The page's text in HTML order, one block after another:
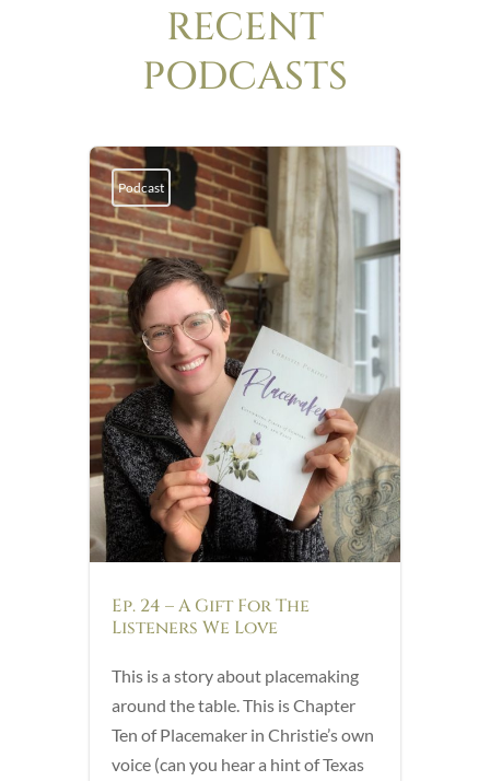
RECENT
PODCASTS
Podcast
Ep. 24 – A Gift For The
Listeners We Love
This is a story about placemaking
around the table. This is Chapter
Ten of Placemaker in Christie’s own
voice (can you hear a hint of Texas